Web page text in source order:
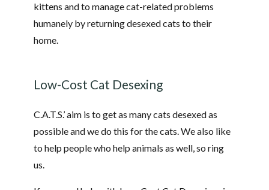
kittens and to manage cat-related problems
humanely by returning desexed cats to their
home.
Low-Cost Cat Desexing
C.A.T.S.’ aim is to get as many cats desexed as
possible and we do this for the cats. We also like
to help people who help animals as well, so ring
us.